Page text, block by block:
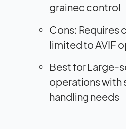
grained control
Cons: Requires
limited to AVIF
Best for Large-
operations with
handling needs